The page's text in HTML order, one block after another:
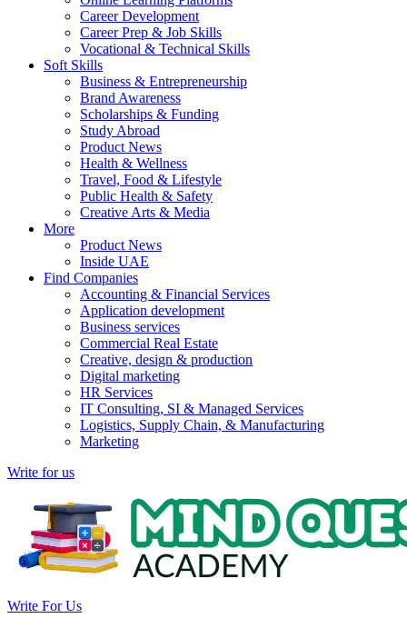
Career Development
Career Prep & Job Skills
Vocational & Technical Skills
Soft Skills
Business & Entrepreneurship
Brand Awareness
Scholarships & Funding
Study Abroad
Product News
Health & Wellness
Travel, Food & Lifestyle
Public Health & Safety
Creative Arts & Media
More
Product News
Inside UAE
Find Companies
Accounting & Financial Services
Application development
Business services
Commercial Real Estate
Creative, design & production
Digital marketing
HR Services
IT Consulting, SI & Managed Services
Logistics, Supply Chain, & Manufacturing
Marketing
Write for us
Write For Us